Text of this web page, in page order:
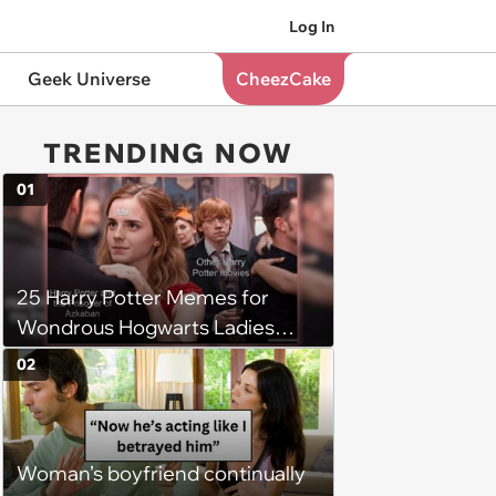
Log In
Geek Universe CheezCake
TRENDING NOW
25 Harry Potter Memes for
Wondrous Hogwarts Ladies
Searching for Their Chosen
One
01
Woman’s boyfriend continually
02